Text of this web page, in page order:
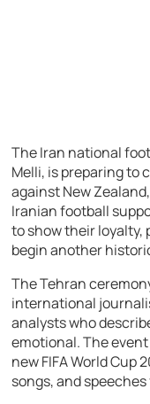
The Iran national
Melli, is preparing to
against New
Iranian football
to show their loyalty,
begin another
The Tehran
international
analysts who
emotional. The
new FIFA World
songs, and